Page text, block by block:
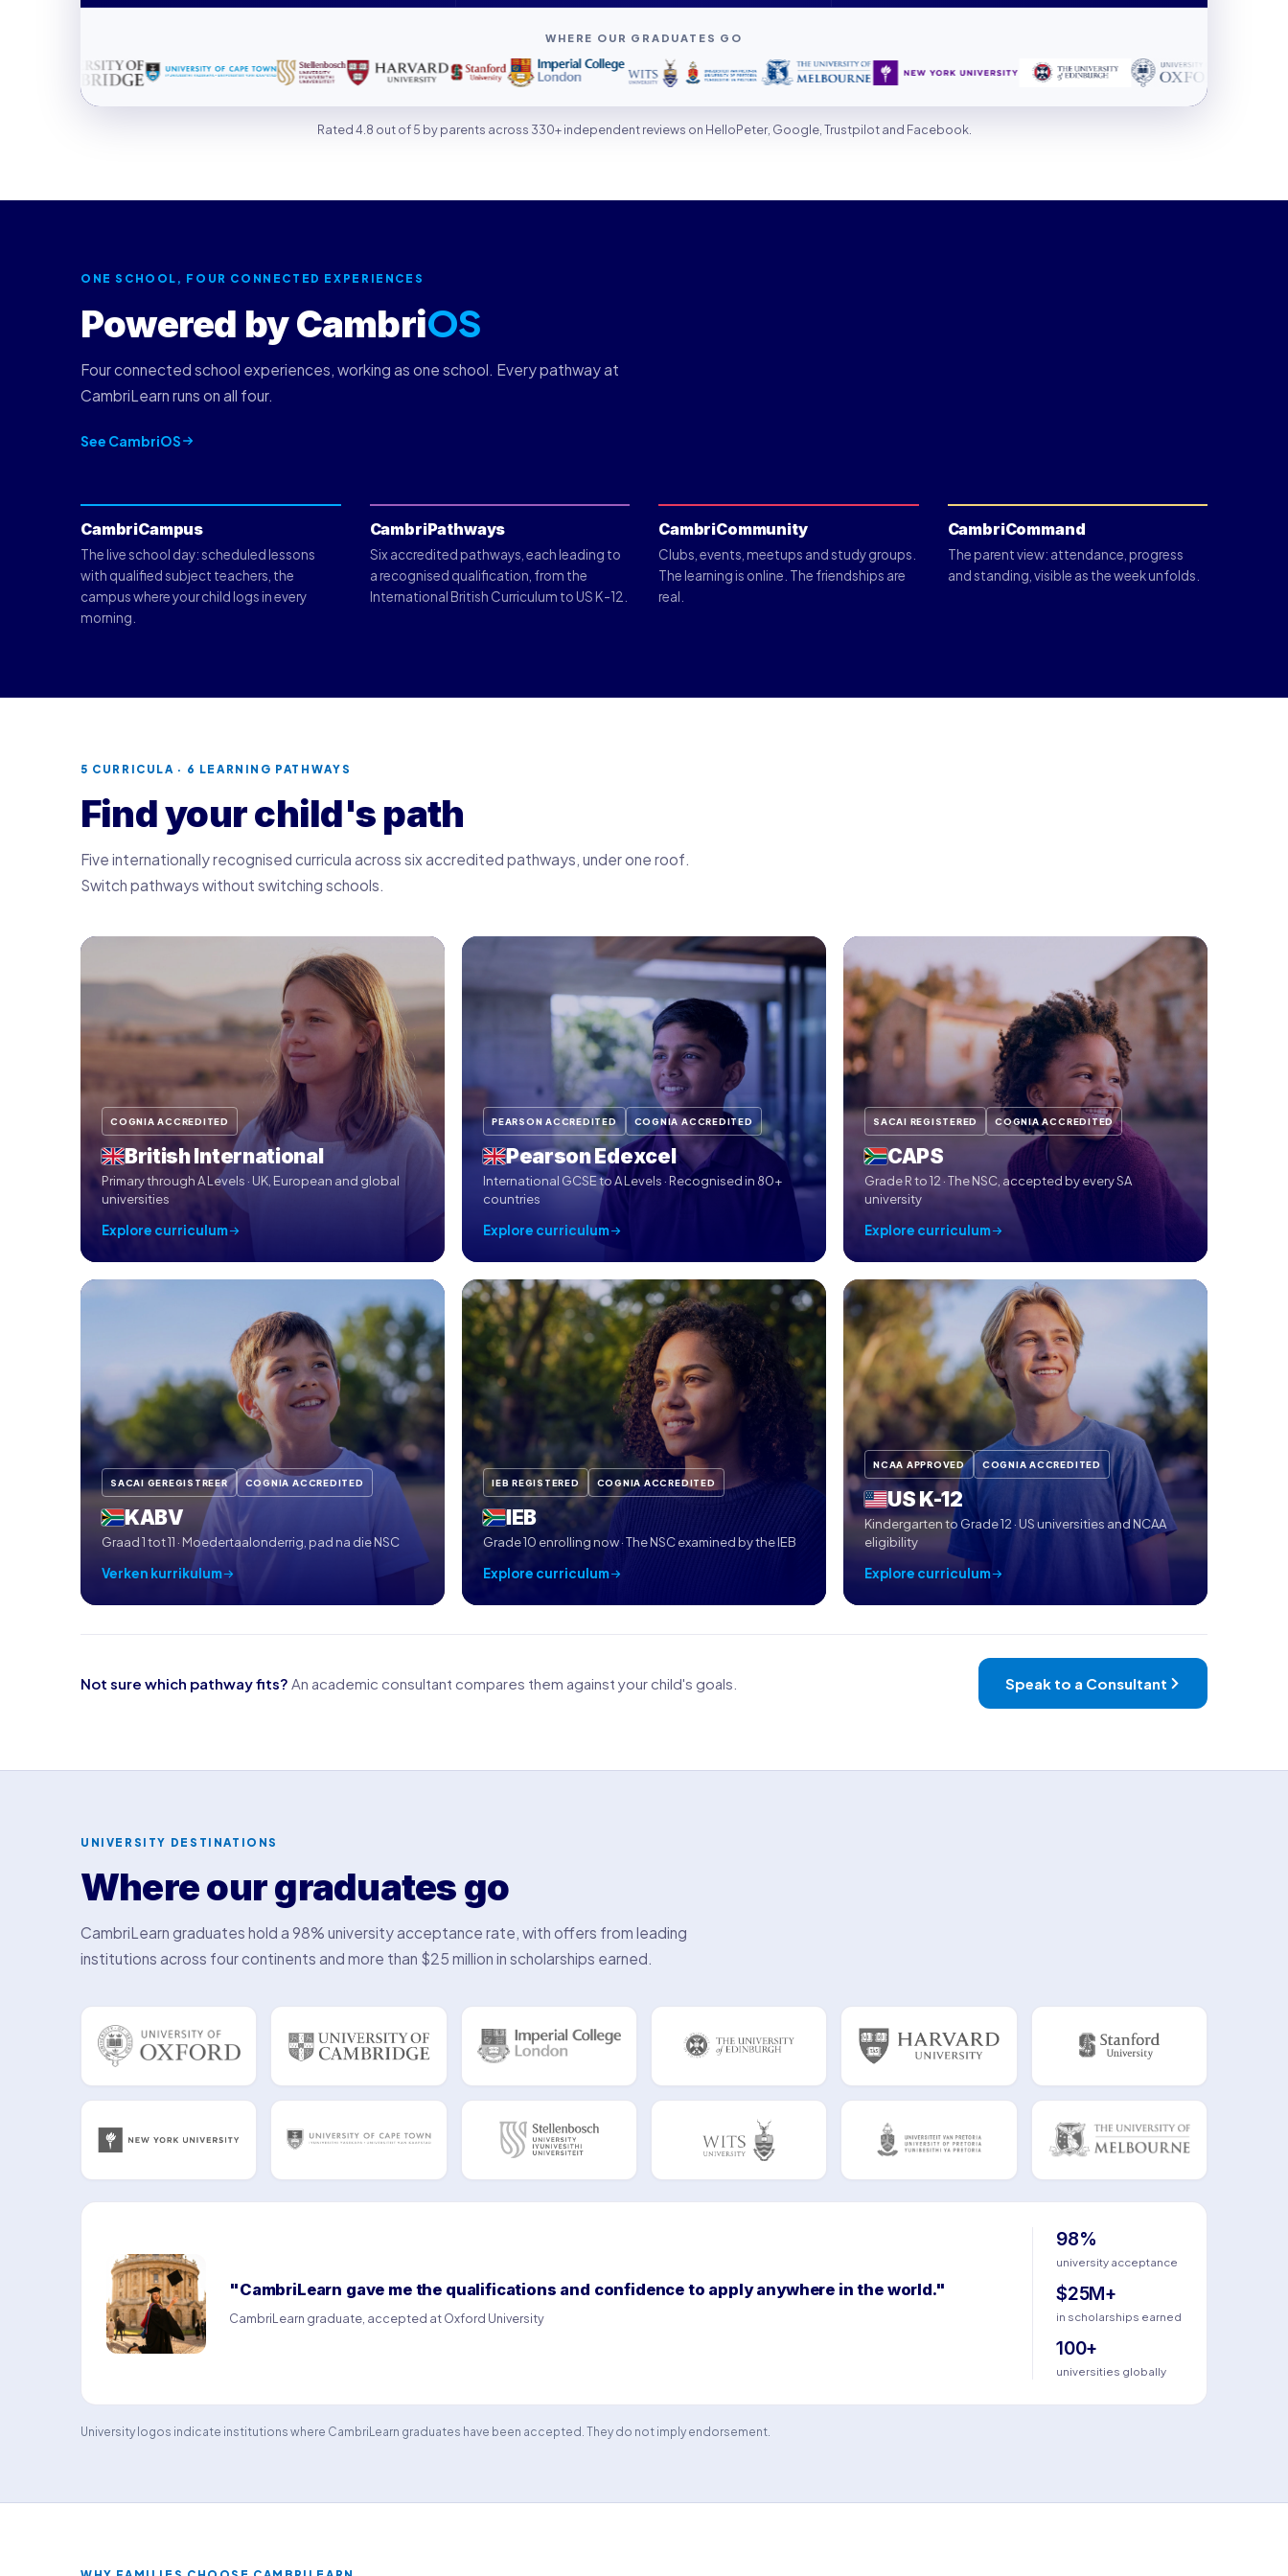
WHERE OUR GRADUATES GO
Rated 4.8 out of 5 by parents across 330+ independent reviews on HelloPeter, Google, Trustpilot and Facebook.
ONE SCHOOL, FOUR CONNECTED EXPERIENCES
Powered by CambriOS
Four connected school experiences, working as one school. Every pathway at
CambriLearn runs on all four.
See CambriOS
CambriCampus
The live school day: scheduled lessons
with qualified subject teachers, the
campus where your child logs in every
morning.
CambriPathways
Six accredited pathways, each leading to
a recognised qualification, from the
International British Curriculum to US K-12.
CambriCommunity
Clubs, events, meetups and study groups.
The learning is online. The friendships are
real.
CambriCommand
The parent view: attendance, progress
and standing, visible as the week unfolds.
5 CURRICULA · 6 LEARNING PATHWAYS
Find your child's path
Five internationally recognised curricula across six accredited pathways, under one roof.
Switch pathways without switching schools.
COGNIA ACCREDITED
British International
Primary through A Levels · UK, European and global
universities
Explore curriculum
PEARSON ACCREDITED COGNIA ACCREDITED
Pearson Edexcel
International GCSE to A Levels · Recognised in 80+
countries
Explore curriculum
SACAI REGISTERED COGNIA ACCREDITED
CAPS
Grade R to 12 · The NSC, accepted by every SA
university
Explore curriculum
SACAI GEREGISTREER COGNIA ACCREDITED
KABV
Graad 1 tot 11 · Moedertaalonderrig, pad na die NSC
Verken kurrikulum
IEB REGISTERED COGNIA ACCREDITED
IEB
Grade 10 enrolling now · The NSC examined by the IEB
Explore curriculum
NCAA APPROVED COGNIA ACCREDITED
US K-12
Kindergarten to Grade 12 · US universities and NCAA
eligibility
Explore curriculum
Not sure which pathway fits? An academic consultant compares them against your child's goals. Speak to a Consultant
UNIVERSITY DESTINATIONS
Where our graduates go
CambriLearn graduates hold a 98% university acceptance rate, with offers from leading
institutions across four continents and more than $25 million in scholarships earned.
"CambriLearn gave me the qualifications and confidence to apply anywhere in the world."
CambriLearn graduate, accepted at Oxford University
98%
university acceptance
$25M+
in scholarships earned
100+
universities globally
University logos indicate institutions where CambriLearn graduates have been accepted. They do not imply endorsement.